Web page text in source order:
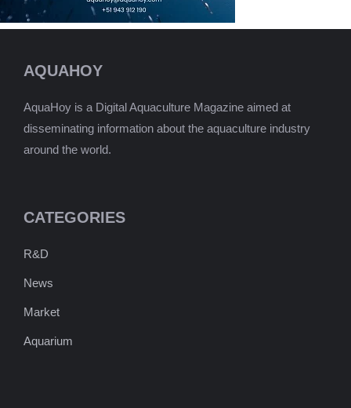
AQUAHOY
AquaHoy is a Digital Aquaculture Magazine aimed at
disseminating information about the aquaculture industry
around the world.
CATEGORIES
R&D
News
Market
Aquarium